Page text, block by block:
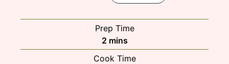
Prep Time
2minutes
mins
Cook Time